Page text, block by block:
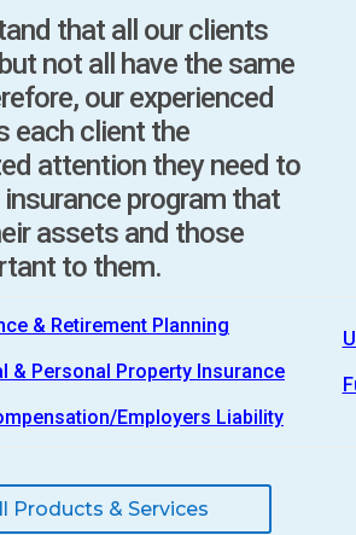
that all our clients
not all have the same
our experienced
each client the
attention they need to
program that
assets and those
to them.
& Retirement Planning
& Personal Property Insurance
Employers Liability
Products & Services